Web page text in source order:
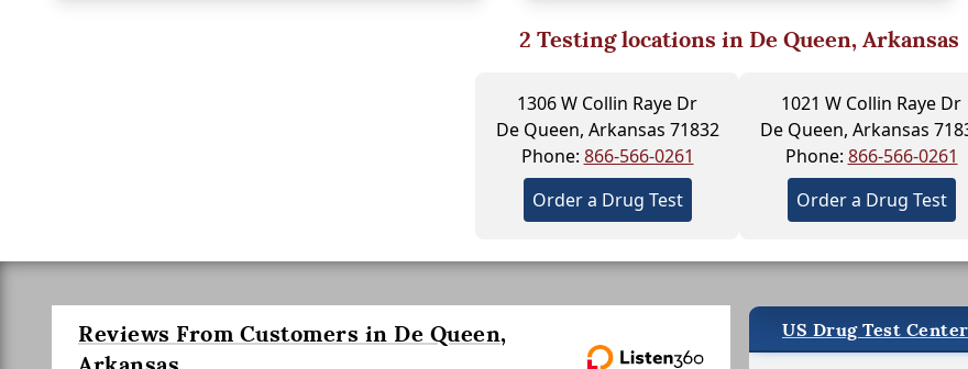
2 Testing locations in De Queen, Arkansas
1306 W Collin Raye Dr
De Queen, Arkansas 71832
Phone: 866-566-0261
Order a Drug Test
1021 W Collin Raye Dr
De Queen, Arkansas
Phone: 866-566-0261
Order a Drug Test
Reviews From Customers in De Queen,
US Drug Test